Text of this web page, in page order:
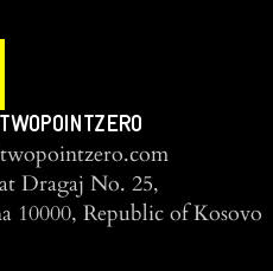
Dragaj No. 25,
10000, Republic of Kosovo